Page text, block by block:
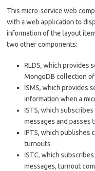
This micro-service web
with a web application to
information of the layout
two other components:
RLDS, which provides
MongoDB collection
ISMS, which provides
information when a
ISTS, which
messages and passes
IPTS, which publishes
turnouts
ISTC, which
messages, turnout